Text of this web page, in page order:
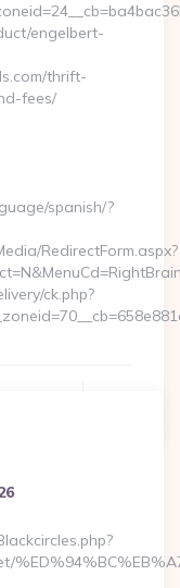
engelbert-
thrift-
fees/
spanish/?
RedirectForm.aspx?
ck.php?